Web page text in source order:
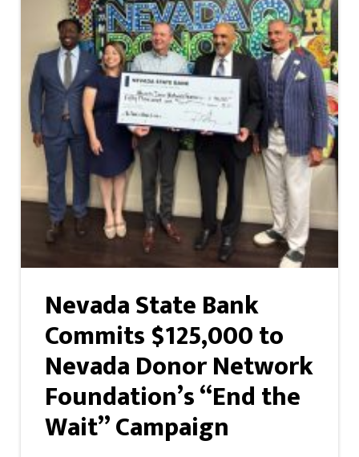
Nevada State Bank
Commits $125,000 to
Nevada Donor Network
Foundation’s “End the
Wait” Campaign